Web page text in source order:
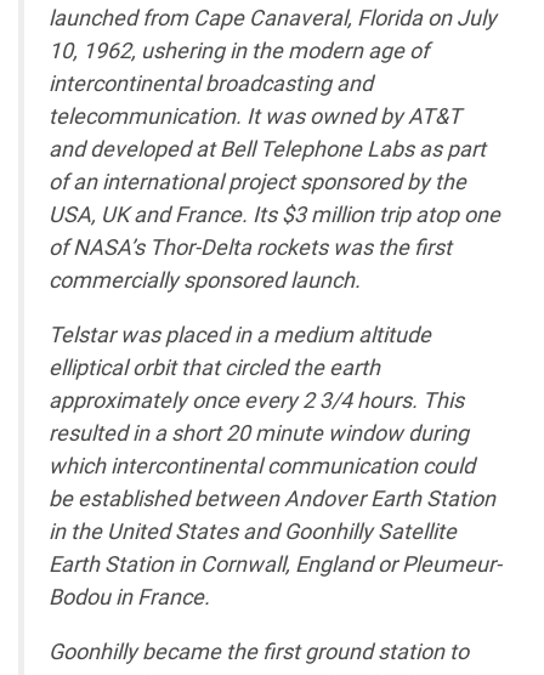
launched from Cape Canaveral, Florida on July
10, 1962, ushering in the modern age of
intercontinental broadcasting and
telecommunication. It was owned by AT&T
and developed at Bell Telephone Labs as part
of an international project sponsored by the
USA, UK and France. Its $3 million trip atop one
of NASA’s Thor-Delta rockets was the first
commercially sponsored launch.
Telstar was placed in a medium altitude
elliptical orbit that circled the earth
approximately once every 2 3/4 hours. This
resulted in a short 20 minute window during
which intercontinental communication could
be established between Andover Earth Station
in the United States and Goonhilly Satellite
Earth Station in Cornwall, England or Pleumeur-
Bodou in France.
Goonhilly became the first ground station to